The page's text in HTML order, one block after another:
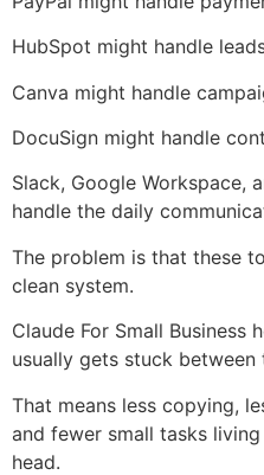
HubSpot might handle
Canva might handle
DocuSign might handle
Slack, Google Workspace,
handle the daily
The problem is that these
clean system.
Claude For Small Business
usually gets stuck between
That means less copying,
and fewer small tasks
head.